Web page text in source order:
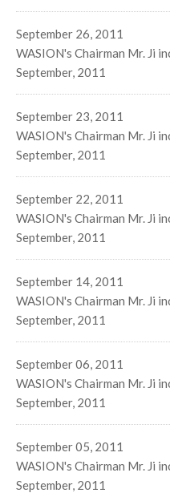
September 26, 2011
WASION's Chairman Mr. Ji
September, 2011
September 23, 2011
WASION's Chairman Mr. Ji
September, 2011
September 22, 2011
WASION's Chairman Mr. Ji
September, 2011
September 14, 2011
WASION's Chairman Mr. Ji
September, 2011
September 06, 2011
WASION's Chairman Mr. Ji
September, 2011
September 05, 2011
WASION's Chairman Mr. Ji
September, 2011